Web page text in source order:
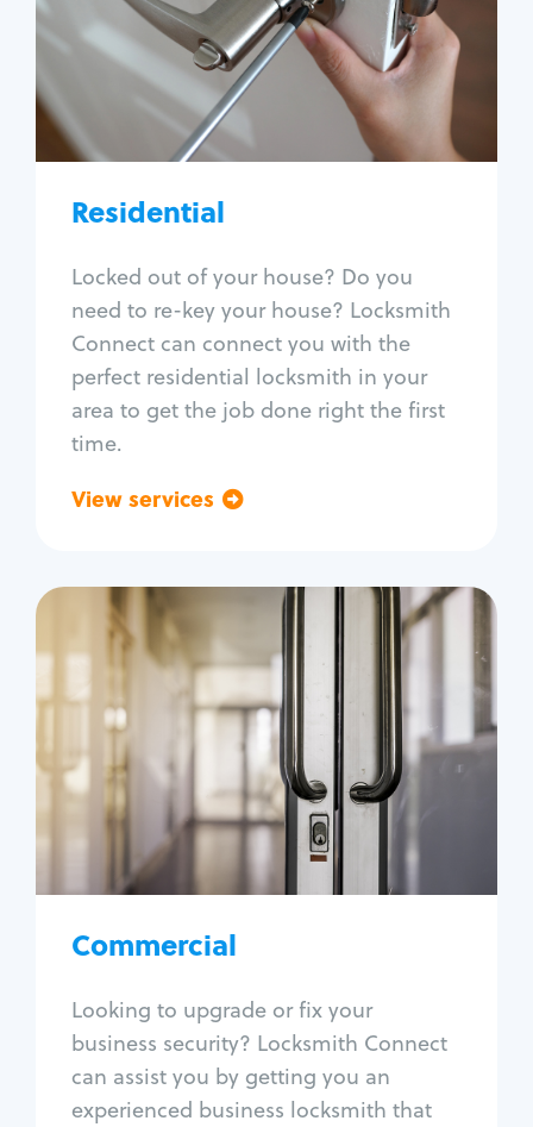
Residential
Locked out of your house? Do you
need to re-key your house? Locksmith
Connect can connect you with the
perfect residential locksmith in your
area to get the job done right the first
time.
View services
House lockout
Lock change
Lock re-key
Lock install
Lock repair
Window lock repair
Home lock systems
Commercial
Looking to upgrade or fix your
business security? Locksmith Connect
can assist you by getting you an
experienced business locksmith that
Commercial
Locksmith Services
Business lockout
Lock change
Lock re-key
Lock box change
Master key systems
Access control systems
Unlock safe
Safe repair